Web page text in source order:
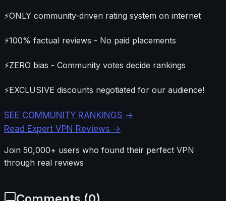
⚡ONLY community-driven rating system on internet
⚡100% factual reviews - No paid placements
⚡ZERO bias - Community votes decide rankings
⚡EXCLUSIVE discounts negotiated for our audience!
SEE COMMUNITY RANKINGS →
Read Expert VPN Reviews →
Join 50,000+ users who found their perfect VPN
through real reviews